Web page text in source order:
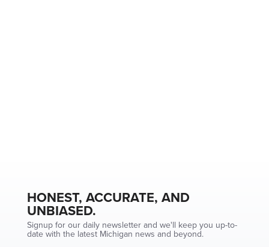
HONEST, ACCURATE, AND
UNBIASED.
Signup for our daily newsletter and we'll keep you up-to-
date with the latest Michigan news and beyond.